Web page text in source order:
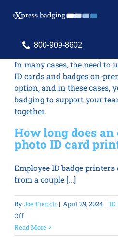
Search
Shop Products
Services
Resources
ID Software
800-909-8602
In many cases, the need to
ID cards and badges on-
option, and in these cases,
badging to support your
together.
How long does an
photo ID card
Employee ID badge
from a couple [...]
ByJoe French | April 29, 2024 | ID
Offon
How
long
Read More